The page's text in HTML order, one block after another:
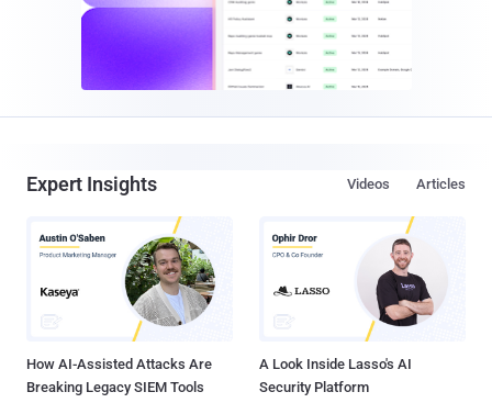
Expert Insights Articles
Videos
How AI-Assisted Attacks Are
Breaking Legacy SIEM Tools
A Look Inside Lasso's AI
Security Platform